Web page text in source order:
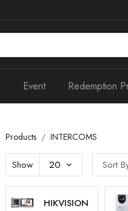
Event Redemption
Products INTERCOMS
Sort
Show 20
HIKVISION